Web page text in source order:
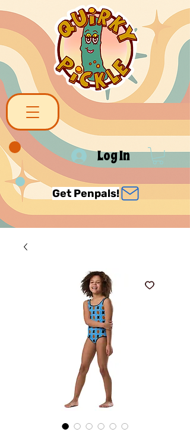
Log In
Get Penpals!